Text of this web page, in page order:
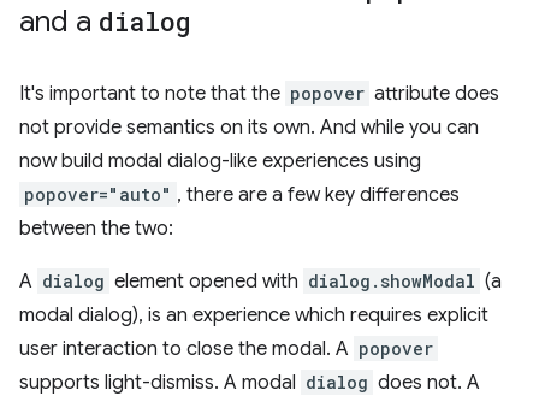
and a dialog
It's important to note that the popover attribute does
not provide semantics on its own. And while you can
now build modal dialog-like experiences using
popover="auto" , there are a few key differences
between the two:
A dialog element opened with dialog.showModal (a
modal dialog), is an experience which requires explicit
user interaction to close the modal. A popover
supports light-dismiss. A modal dialog does not. A